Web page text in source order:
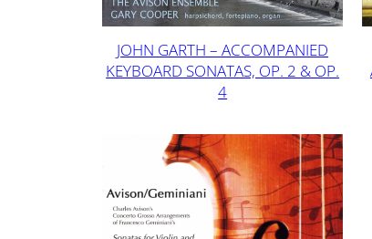
JOHN GARTH – ACCOMPANIED
KEYBOARD SONATAS, OP. 2 & OP.
4